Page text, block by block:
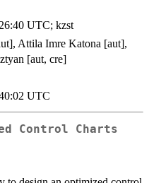
UTC; kzst
Attila Imre Katona [aut],
[aut, cre]
UTC
Control Charts